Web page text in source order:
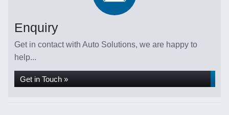
Enquiry
Get in contact with Auto Solutions, we are happy to
help...
Get in Touch »